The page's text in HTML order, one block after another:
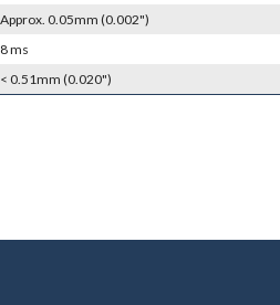
Approx. 0.05mm (0.002")
8 ms
< 0.51mm (0.020")